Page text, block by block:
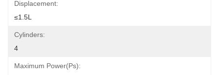
Displacement:
≤1.5L
Cylinders:
4
Maximum Power(Ps):